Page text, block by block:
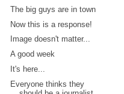
The big guys are in town
Now this is a response!
Image doesn't matter...
A good week
It's here...
Everyone thinks they